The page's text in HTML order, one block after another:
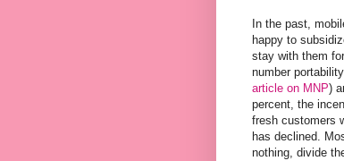
In the past,
happy to
stay with them
number
article on MNP)
percent, the
fresh customers
has declined.
nothing, divide